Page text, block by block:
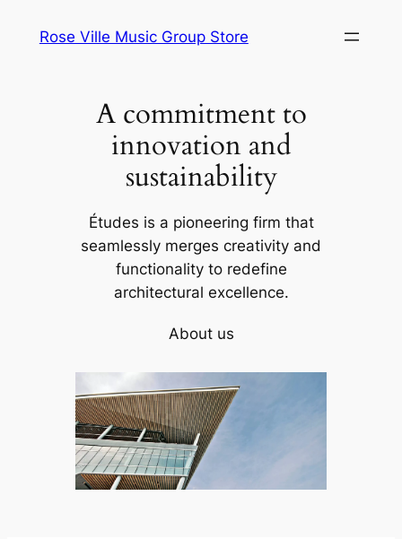
Rose Ville Music Group Store
A commitment to
innovation and
sustainability
Études is a pioneering firm that
seamlessly merges creativity and
functionality to redefine
architectural excellence.
About us